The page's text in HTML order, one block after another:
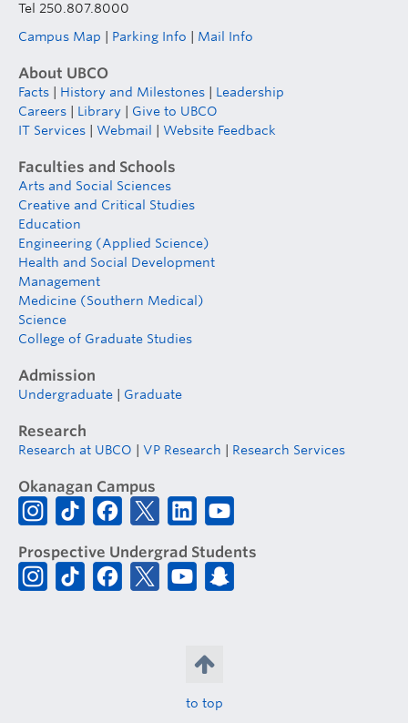
Tel 250.807.8000
Campus Map
Parking Info Mail Info
About UBCO
Facts History and Milestones
Leadership
Careers
Library
Give to UBCO
IT Services
Webmail Website Feedback
Faculties and Schools
Arts and Social Sciences
Creative and Critical Studies
Education
Engineering (Applied Science)
Health and Social Development
Management
Medicine (Southern Medical)
Science
College of Graduate Studies
Admission
Undergraduate Graduate
Research
Research at UBCO VP Research Research Services
Okanagan Campus
Prospective Undergrad Students
to top